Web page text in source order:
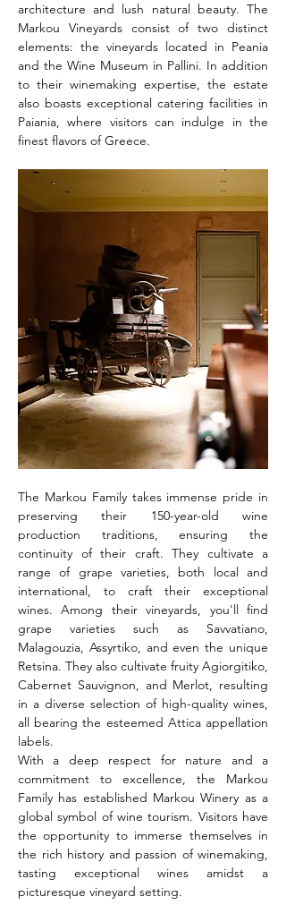
architecture and lush natural beauty. The
Markou Vineyards consist of two distinct
elements: the vineyards located in Peania
and the Wine Museum in Pallini. In addition
to their winemaking expertise, the estate
also boasts exceptional catering facilities in
Paiania, where visitors can indulge in the
finest flavors of Greece.
The Markou Family takes immense pride in
preserving their 150-year-old wine
production traditions, ensuring the
continuity of their craft. They cultivate a
range of grape varieties, both local and
international, to craft their exceptional
wines. Among their vineyards, you'll find
grape varieties such as Savvatiano,
Malagouzia, Assyrtiko, and even the unique
Retsina. They also cultivate fruity Agiorgitiko,
Cabernet Sauvignon, and Merlot, resulting
in a diverse selection of high-quality wines,
all bearing the esteemed Attica appellation
labels.
With a deep respect for nature and a
commitment to excellence, the Markou
Family has established Markou Winery as a
global symbol of wine tourism. Visitors have
the opportunity to immerse themselves in
the rich history and passion of winemaking,
tasting exceptional wines amidst a
picturesque vineyard setting.